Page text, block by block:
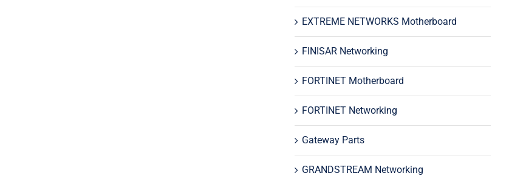
EXTREME NETWORKS Motherboard
FINISAR Networking
FORTINET Motherboard
FORTINET Networking
Gateway Parts
GRANDSTREAM Networking